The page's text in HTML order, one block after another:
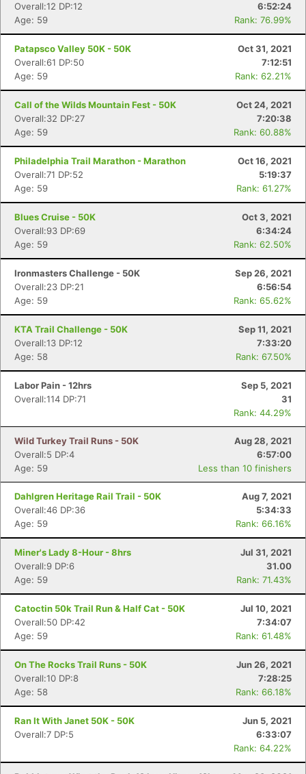
Overall:12 DP:12
6:52:24
Age: 59
Rank: 76.99%
Patapsco Valley 50K - 50K
Oct 31, 2021
Overall:61 DP:50
7:12:51
Age: 59
Rank: 62.21%
Call of the Wilds Mountain Fest - 50K
Oct 24, 2021
Overall:32 DP:27
7:20:38
Age: 59
Rank: 60.88%
Philadelphia Trail Marathon - Marathon
Oct 16, 2021
Overall:71 DP:52
5:19:37
Age: 59
Rank: 61.27%
Blues Cruise - 50K
Oct 3, 2021
Overall:93 DP:69
6:34:24
Age: 59
Rank: 62.50%
Ironmasters Challenge - 50K
Sep 26, 2021
Overall:23 DP:21
6:56:54
Age: 59
Rank: 65.62%
KTA Trail Challenge - 50K
Sep 11, 2021
Overall:13 DP:12
7:33:20
Age: 58
Rank: 67.50%
Labor Pain - 12hrs
Sep 5, 2021
Overall:114 DP:71
31
Rank: 44.29%
Wild Turkey Trail Runs - 50K
Aug 28, 2021
Overall:5 DP:4
6:57:00
Age: 59
Less than 10 finishers
Dahlgren Heritage Rail Trail - 50K
Aug 7, 2021
Overall:46 DP:36
5:34:33
Age: 59
Rank: 66.16%
Miner's Lady 8-Hour - 8hrs
Jul 31, 2021
Overall:9 DP:6
31.00
Age: 59
Rank: 71.43%
Catoctin 50k Trail Run & Half Cat - 50K
Jul 10, 2021
Overall:50 DP:42
7:34:07
Age: 59
Rank: 61.48%
On The Rocks Trail Runs - 50K
Jun 26, 2021
Overall:10 DP:8
7:28:25
Age: 58
Rank: 66.18%
Ran It With Janet 50K - 50K
Jun 5, 2021
Overall:7 DP:5
6:33:07
Rank: 64.22%